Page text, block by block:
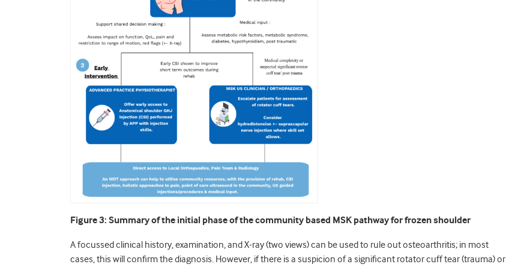
Figure 3: Summary of the initial phase of the community based MSK pathway for frozen shoulder
A focussed clinical history, examination, and X-ray (two views) can be used to rule out osteoarthritis; in most
cases, this will confirm the diagnosis. However, if there is a suspicion of a significant rotator cuff tear (trauma) or